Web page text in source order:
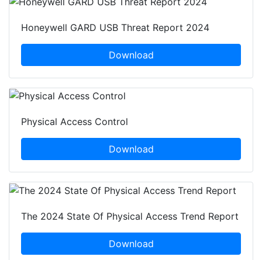
Honeywell GARD USB Threat Report 2024
Download
Physical Access Control
Download
The 2024 State Of Physical Access Trend Report
Download